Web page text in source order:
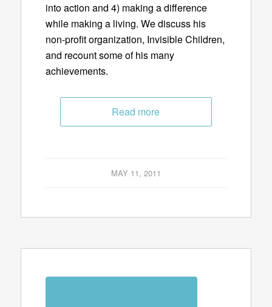
into action and 4) making a difference
while making a living. We discuss his
non-profit organization, Invisible Children,
and recount some of his many
achievements.
Read more
MAY 11, 2011